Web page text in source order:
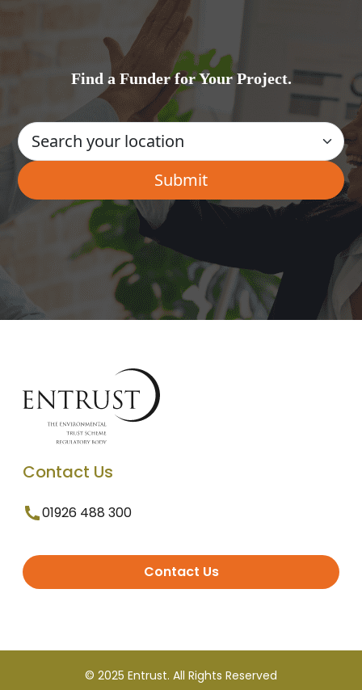
Find a Funder for Your Project.
Contact Us
01926 488 300
Contact Us
© 2025 Entrust. All Rights Reserved